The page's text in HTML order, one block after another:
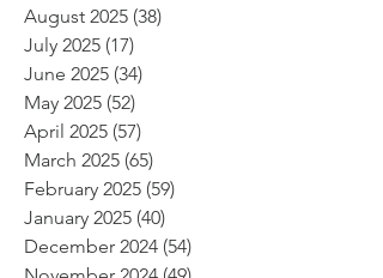
August 2025 (38)
July 2025 (17)
June 2025 (34)
May 2025 (52)
April 2025 (57)
March 2025 (65)
February 2025 (59)
January 2025 (40)
December 2024 (54)